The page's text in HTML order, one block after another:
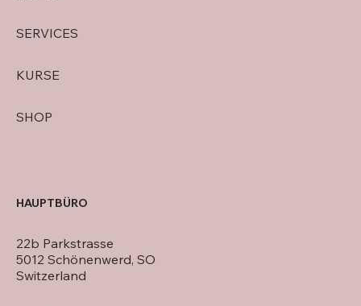
SERVICES
KURSE
SHOP
22b Parkstrasse
5012 Schönenwerd, SO
Switzerland
HAUPTBÜRO